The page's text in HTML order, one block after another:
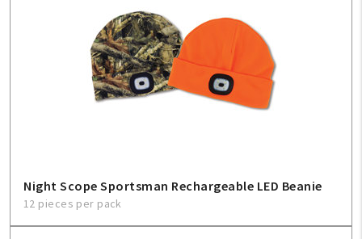
Night Scope Sportsman Rechargeable LED Beanie
12 pieces per pack